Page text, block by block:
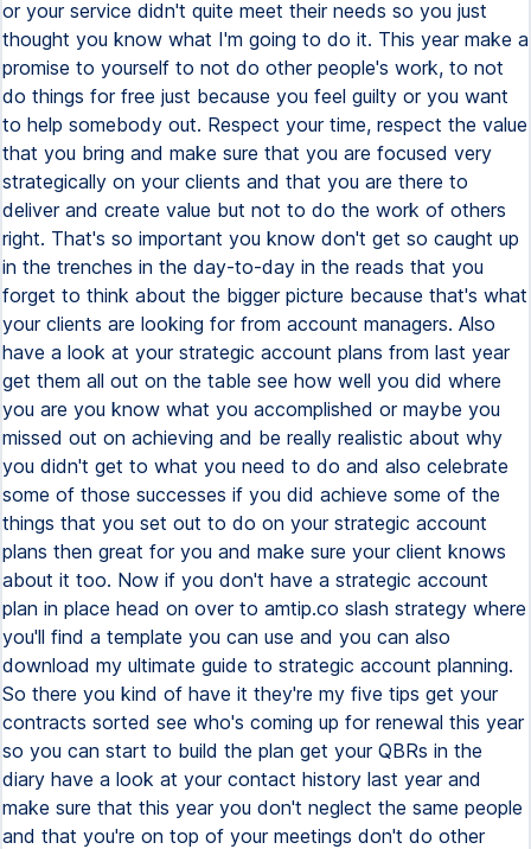
or your service didn't quite meet their needs so you just
thought you know what I'm going to do it. This year make a
promise to yourself to not do other people's work, to not
do things for free just because you feel guilty or you want
to help somebody out. Respect your time, respect the value
that you bring and make sure that you are focused very
strategically on your clients and that you are there to
deliver and create value but not to do the work of others
right. That's so important you know don't get so caught up
in the trenches in the day-to-day in the reads that you
forget to think about the bigger picture because that's what
your clients are looking for from account managers. Also
have a look at your strategic account plans from last year
get them all out on the table see how well you did where
you are you know what you accomplished or maybe you
missed out on achieving and be really realistic about why
you didn't get to what you need to do and also celebrate
some of those successes if you did achieve some of the
things that you set out to do on your strategic account
plans then great for you and make sure your client knows
about it too. Now if you don't have a strategic account
plan in place head on over to amtip.co slash strategy where
you'll find a template you can use and you can also
download my ultimate guide to strategic account planning.
So there you kind of have it they're my five tips get your
contracts sorted see who's coming up for renewal this year
so you can start to build the plan get your QBRs in the
diary have a look at your contact history last year and
make sure that this year you don't neglect the same people
and that you're on top of your meetings don't do other